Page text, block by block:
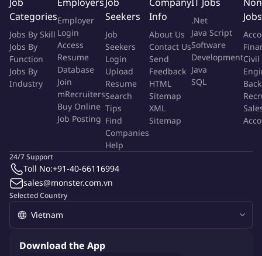
More Info
Industry:
Other
Function:
Accounting
Employment Type:
Full time
About Company
Archetype Group
Categories
Jobs By Skill
Jobs By
Function
Jobs By
Industry
Employer
Login
Access
Resume
Database
Join
mRecruiters
Buy Online
Job Posting
Seekers
Job
Seekers
Login
Upload
Resume
Search
Tips
Find
Companies
Help
Info
About Us
Contact Us
Send
Feedback
HTML
Sitemap
XML
Sitemap
.Net
Java Script
Software
Development
Java
SQL
Jobs
Civil
Selected Country
24/7 Support
Toll No:+91-40-66116994
sales@monster.com.vn
Download the App